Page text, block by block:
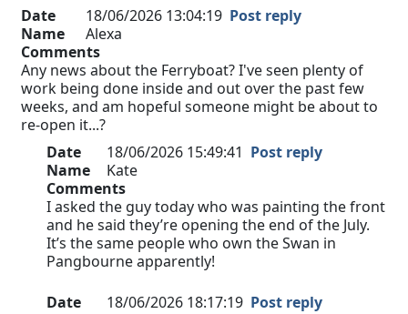
Date
18/06/2026 13:04:19 Post reply
Name
Alexa
Comments
Any news about the Ferryboat? I've seen plenty of
work being done inside and out over the past few
weeks, and am hopeful someone might be about to
re-open it...?
Date
18/06/2026 15:49:41 Post reply
Name
Kate
Comments
I asked the guy today who was painting the front
and he said they’re opening the end of the July.
It’s the same people who own the Swan in
Pangbourne apparently!
Date 18/06/2026 18:17:19 Post reply